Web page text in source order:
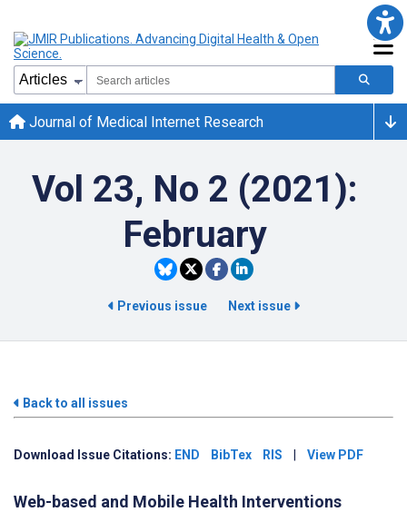
Journal of Medical Internet Research
Vol 23, No 2 (2021):
February
Previous issue Next issue
Back to all issues
Download Issue Citations: END BibTex RIS View PDF
Web-based and Mobile Health Interventions